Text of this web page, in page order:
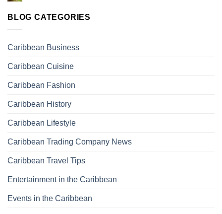
BLOG CATEGORIES
Caribbean Business
Caribbean Cuisine
Caribbean Fashion
Caribbean History
Caribbean Lifestyle
Caribbean Trading Company News
Caribbean Travel Tips
Entertainment in the Caribbean
Events in the Caribbean